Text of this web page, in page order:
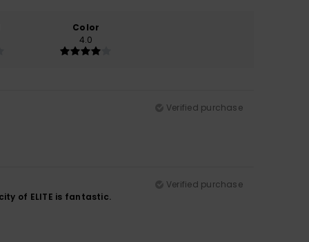
Color
4.0
Verified purchase
Verified purchase
of ELITE is fantastic.